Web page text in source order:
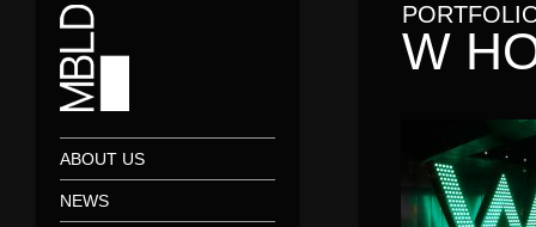
ABOUT US
NEWS
W